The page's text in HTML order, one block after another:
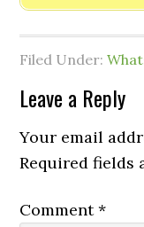
Filed Under:
Leave a Reply
Your email
Required fields
Comment*